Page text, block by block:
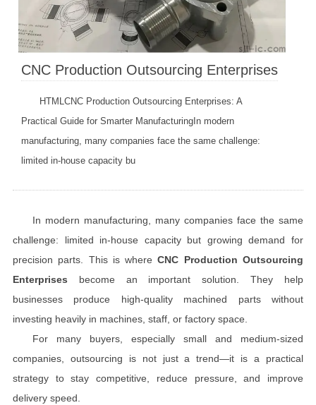
CNC Production Outsourcing Enterprises
HTMLCNC Production Outsourcing Enterprises: A
Practical Guide for Smarter ManufacturingIn modern
manufacturing, many companies face the same challenge:
limited in-house capacity bu
In modern manufacturing, many companies face the same
challenge: limited in-house capacity but growing demand for
precision parts. This is whereCNC Production Outsourcing
Enterprises become an important solution. They help
businesses produce high-quality machined parts without
investing heavily in machines, staff, or factory space.
For many buyers, especially small and medium-sized
companies, outsourcing is not just a trend—it is a practical
strategy to stay competitive, reduce pressure, and improve
delivery speed.